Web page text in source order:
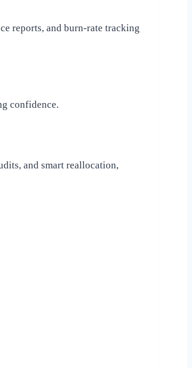
reports, and burn-rate tracking
confidence.
and smart reallocation,